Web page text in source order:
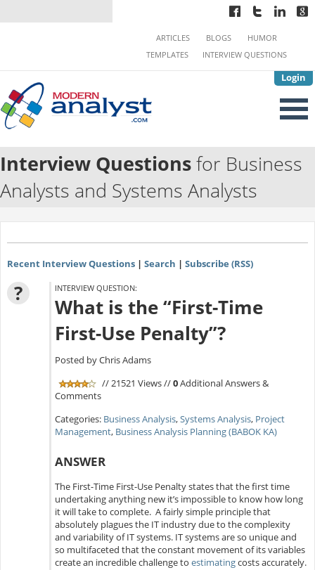
Login
ARTICLES BLOGS
HUMOR
TEMPLATES
INTERVIEW QUESTIONS
Interview Questionsfor Business
Analysts and Systems Analysts
Recent Interview Questions| Search | Subscribe (RSS)
? INTERVIEW QUESTION:
What is the “First-Time
First-Use Penalty”?
Posted by Chris Adams
// 21521 Views //0Additional Answers &
Comments
Categories: Business Analysis,Systems Analysis, Project
Management, Business Analysis Planning (BABOK KA)
ANSWER
The First-Time First-Use Penalty states that the first time
undertaking anything new it’s impossible to know how long
it will take to complete. A fairly simple principle that
absolutely plagues the IT industry due to the complexity
and variability of IT systems. IT systems are so unique and
so multifaceted that the constant movement of its variables
create an incredible challenge toestimatingcosts accurately.